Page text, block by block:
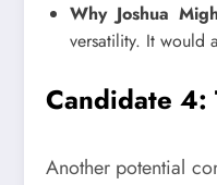
Why Joshua
versatility. It would
Candidate 4:
Another potential